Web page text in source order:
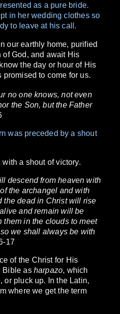
as a pure bride.
in her wedding clothes so
to leave at his call.
our earthly home, purified
of God, and await His
the day or hour of His
to come for us.
no one knows, not even
the Son, but the Father
was preceded by a shout
a shout of victory.
descend from heaven with
the archangel and with
the dead in Christ will rise
and remain will be
them in the clouds to meet
we shall always be with
17
of the Christ for His
Bible as harpazo, which
or pluck up. In the Latin,
where we get the term